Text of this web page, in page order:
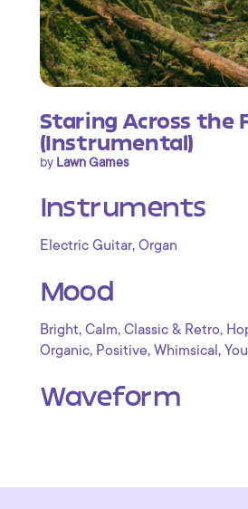
Staring Across the
(Instrumental)
by Lawn Games
Instruments
Electric Guitar, Organ
Mood
Bright, Calm, Classic & Retro,
Organic, Positive, Whimsical ,
Waveform